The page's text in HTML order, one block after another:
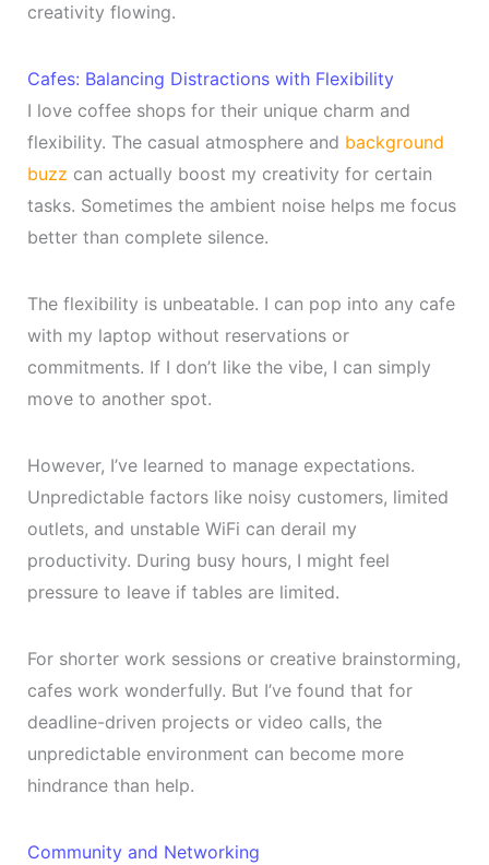
creativity flowing.
Cafes: Balancing Distractions with Flexibility
I love coffee shops for their unique charm and
flexibility. The casual atmosphere and background
buzz can actually boost my creativity for certain
tasks. Sometimes the ambient noise helps me focus
better than complete silence.
The flexibility is unbeatable. I can pop into any cafe
with my laptop without reservations or
commitments. If I don’t like the vibe, I can simply
move to another spot.
However, I’ve learned to manage expectations.
Unpredictable factors like noisy customers, limited
outlets, and unstable WiFi can derail my
productivity. During busy hours, I might feel
pressure to leave if tables are limited.
For shorter work sessions or creative brainstorming,
cafes work wonderfully. But I’ve found that for
deadline-driven projects or video calls, the
unpredictable environment can become more
hindrance than help.
Community and Networking